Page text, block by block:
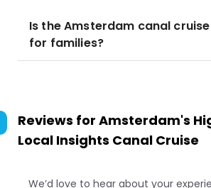
Is the Amsterdam canal
for families?
Reviews for Amsterdam's
Local Insights Canal Cruise
We’d love to hear about your